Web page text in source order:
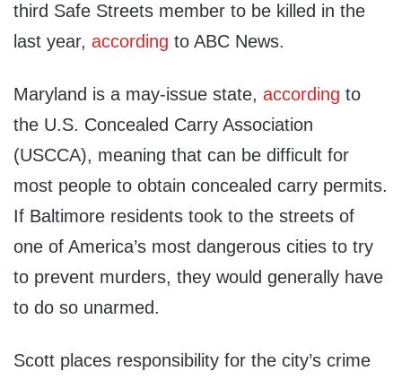
third Safe Streets member to be killed in the
last year, according to ABC News.
Maryland is a may-issue state, according to
the U.S. Concealed Carry Association
(USCCA), meaning that can be difficult for
most people to obtain concealed carry permits.
If Baltimore residents took to the streets of
one of America’s most dangerous cities to try
to prevent murders, they would generally have
to do so unarmed.
Scott places responsibility for the city’s crime